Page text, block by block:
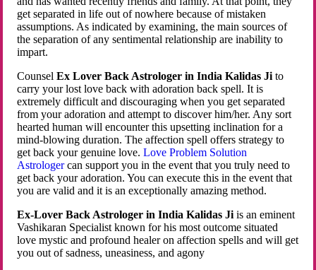
get separated in life out of nowhere because of mistaken
assumptions. As indicated by examining, the main sources of
the separation of any sentimental relationship are inability to
impart.
CounselEx Lover Back Astrologer in India Kalidas Ji to
carry your lost love back with adoration back spell. It is
extremely difficult and discouraging when you get separated
from your adoration and attempt to discover him/her. Any sort
hearted human will encounter this upsetting inclination for a
mind-blowing duration. The affection spell offers strategy to
get back your genuine love.Love Problem Solution
Astrologercan support you in the event that you truly need to
get back your adoration. You can execute this in the event that
you are valid and it is an exceptionally amazing method.
Ex-Lover Back Astrologer in India Kalidas Ji is an eminent
Vashikaran Specialist known for his most outcome situated
love mystic and profound healer on affection spells and will get
you out of sadness, uneasiness, and agony